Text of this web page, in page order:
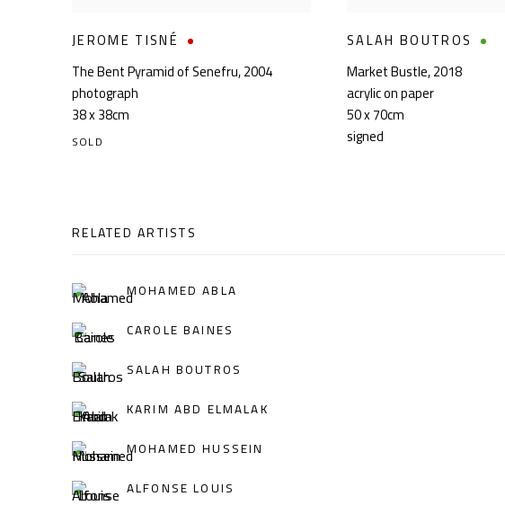
JEROME TISNÉ
The Bent Pyramid of Senefru,2004
photograph
38 x 38cm
SOLD
SALAH BOUTROS
Market Bustle,2018
acrylic on paper
50 x 70cm
signed
RELATED ARTISTS
MOHAMED ABLA
CAROLE BAINES
SALAH BOUTROS
KARIM ABD ELMALAK
MOHAMED HUSSEIN
ALFONSE LOUIS